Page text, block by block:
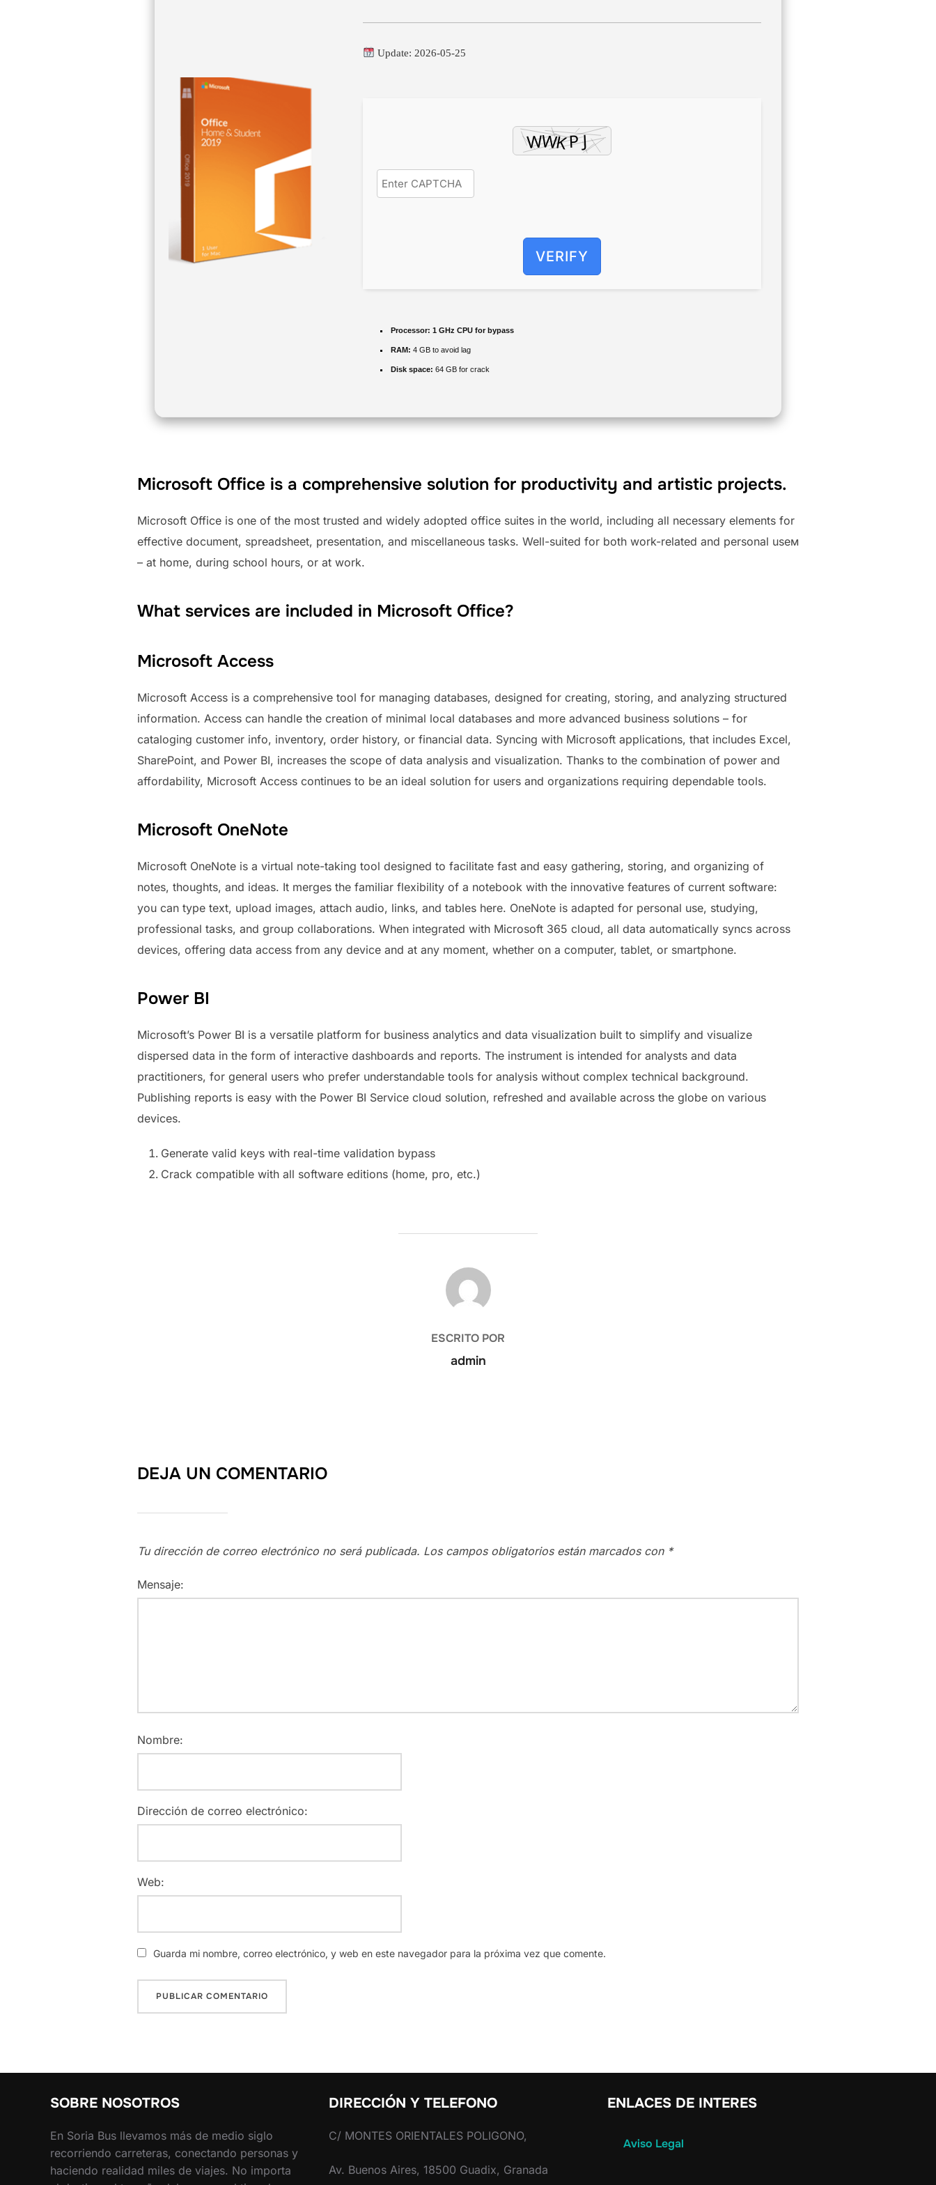
Update: 2026-05-25
VERIFY
Processor: 1 GHz CPU for bypass
RAM: 4 GB to avoid lag
Disk space: 64 GB for crack
Microsoft Office is a comprehensive solution for productivity and artistic projects.
Microsoft Office is one of the most trusted and widely adopted office suites in the world, including all necessary elements for
effective document, spreadsheet, presentation, and miscellaneous tasks. Well-suited for both work-related and personal useм
– at home, during school hours, or at work.
What services are included in Microsoft Office?
Microsoft Access
Microsoft Access is a comprehensive tool for managing databases, designed for creating, storing, and analyzing structured
information. Access can handle the creation of minimal local databases and more advanced business solutions – for
cataloging customer info, inventory, order history, or financial data. Syncing with Microsoft applications, that includes Excel,
SharePoint, and Power BI, increases the scope of data analysis and visualization. Thanks to the combination of power and
affordability, Microsoft Access continues to be an ideal solution for users and organizations requiring dependable tools.
Microsoft OneNote
Microsoft OneNote is a virtual note-taking tool designed to facilitate fast and easy gathering, storing, and organizing of
notes, thoughts, and ideas. It merges the familiar flexibility of a notebook with the innovative features of current software:
you can type text, upload images, attach audio, links, and tables here. OneNote is adapted for personal use, studying,
professional tasks, and group collaborations. When integrated with Microsoft 365 cloud, all data automatically syncs across
devices, offering data access from any device and at any moment, whether on a computer, tablet, or smartphone.
Power BI
Microsoft’s Power BI is a versatile platform for business analytics and data visualization built to simplify and visualize
dispersed data in the form of interactive dashboards and reports. The instrument is intended for analysts and data
practitioners, for general users who prefer understandable tools for analysis without complex technical background.
Publishing reports is easy with the Power BI Service cloud solution, refreshed and available across the globe on various
devices.
Generate valid keys with real-time validation bypass
Crack compatible with all software editions (home, pro, etc.)
AUTOR DE LA PUBLICACIÓN
ESCRITO POR
admin
DEJA UN COMENTARIO
Tu dirección de correo electrónico no será publicada. Los campos obligatorios están marcados con *
Mensaje:
Nombre:
Dirección de correo electrónico:
Web:
Guarda mi nombre, correo electrónico, y web en este navegador para la próxima vez que comente.
SOBRE NOSOTROS
En Soria Bus llevamos más de medio siglo
recorriendo carreteras, conectando personas y
haciendo realidad miles de viajes. No importa
DIRECCIÓN Y TELEFONO
C/ MONTES ORIENTALES POLIGONO,
Av. Buenos Aires, 18500 Guadix, Granada
ENLACES DE INTERES
Aviso Legal